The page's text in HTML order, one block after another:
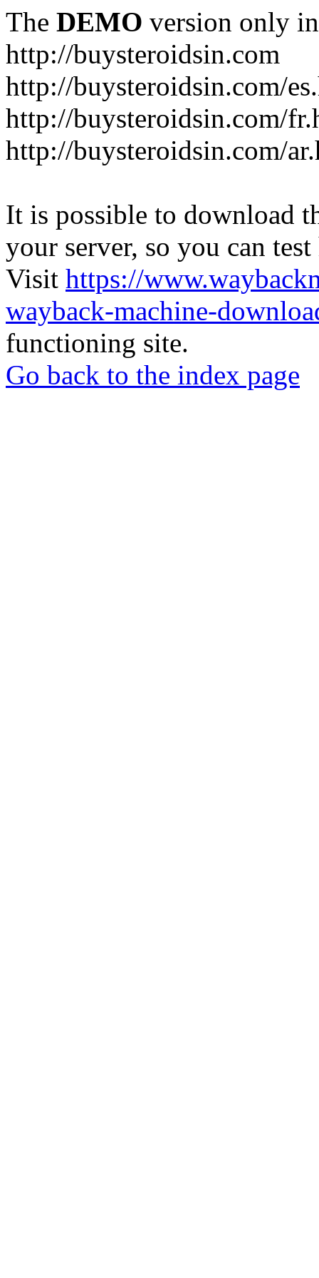
The DEMO version only
http://buysteroidsin.com
http://buysteroidsin.com/
http://buysteroidsin.com/
http://buysteroidsin.com/
It is possible to download
your server, so you can
Visit https://
wayback-machine-
functioning site.
Go back to the index page